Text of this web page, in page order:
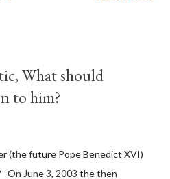
country" which makes it
planned many days or
to deceive the United States by
of hope for continued peace.
What should
to him?
(the future Pope Benedict XVI)
On June 3, 2003 the then